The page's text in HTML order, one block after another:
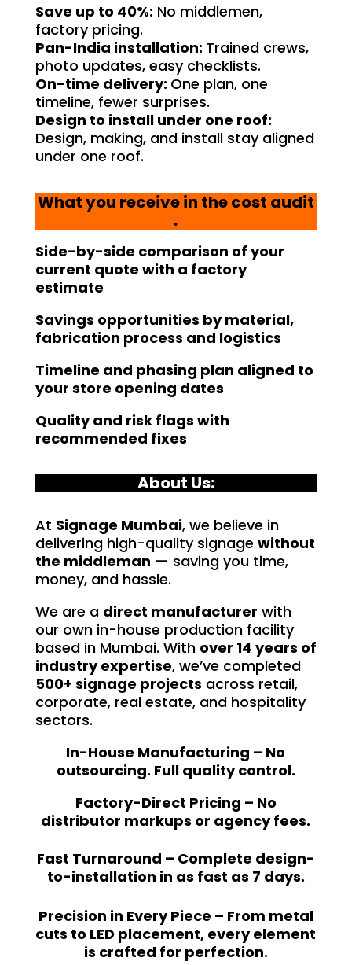
Save up to 40%: No middlemen,
factory pricing.
Pan-India installation: Trained crews,
photo updates, easy checklists.
On-time delivery: One plan, one
timeline, fewer surprises.
Design to install under one roof:
Design, making, and install stay aligned
under one roof.
What you receive in the cost audit
.
Side-by-side comparison of your
current quote with a factory
estimate
Savings opportunities by material,
fabrication process and logistics
Timeline and phasing plan aligned to
your store opening dates
Quality and risk flags with
recommended fixes
About Us:
At Signage Mumbai, we believe in
delivering high-quality signage without
the middleman — saving you time,
money, and hassle.
We are a direct manufacturer with
our own in-house production facility
based in Mumbai. With over 14 years of
industry expertise, we’ve completed
500+ signage projects across retail,
corporate, real estate, and hospitality
sectors.
In-House Manufacturing – No
outsourcing. Full quality control.
Factory-Direct Pricing – No
distributor markups or agency fees.
Fast Turnaround – Complete design-
to-installation in as fast as 7 days.
Precision in Every Piece – From metal
cuts to LED placement, every element
is crafted for perfection.